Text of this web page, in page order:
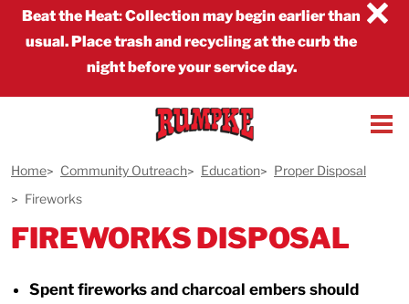
×
Beat the Heat:Collection may begin earlier than
usual. Place trash and recycling at the curb the
night before your service day.
Home Community Outreach Education
Proper Disposal
Fireworks
FIREWORKS DISPOSAL
Spent fireworks and charcoal embers should